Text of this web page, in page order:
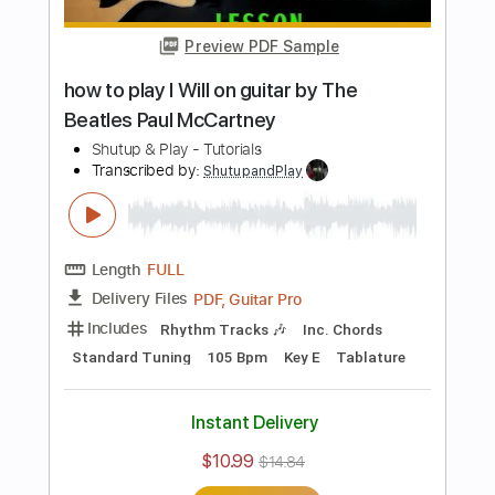
Length FULL
Delivery Files PDF, Guitar Pro
Includes Inc. Chords
136 Bpm
Key Em Fingerstyle
$10.99 $14.84
Add to Cart
Buy Now